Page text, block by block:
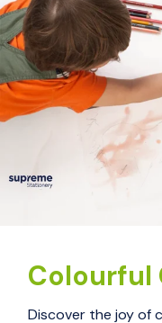
Discover the joy of